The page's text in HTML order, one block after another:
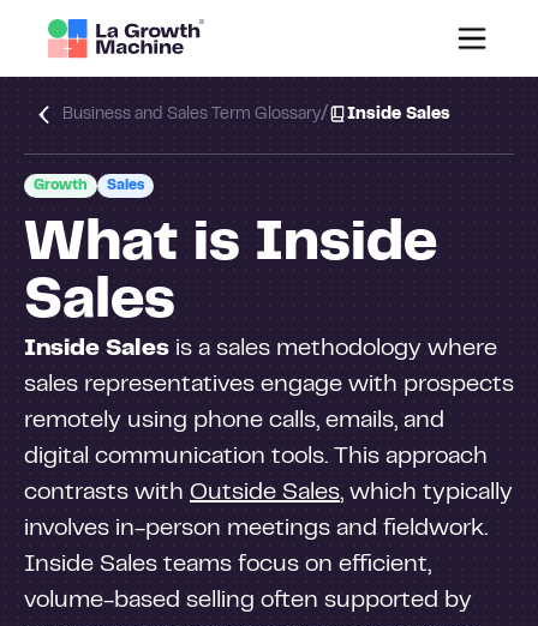
Business and Sales Term Glossary/ Inside Sales
Growth Sales
What is Inside
Sales
Inside Sales is a sales methodology where
sales representatives engage with prospects
remotely using phone calls, emails, and
digital communication tools. This approach
contrasts with Outside Sales, which typically
involves in-person meetings and fieldwork.
Inside Sales teams focus on efficient,
volume-based selling often supported by